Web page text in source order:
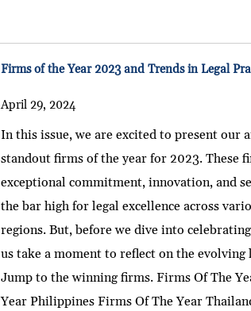
Firms of the Year 2023 and Trends in Legal
April 29, 2024
In this issue, we are excited to present our
standout firms of the year for 2023. These
exceptional commitment, innovation, and
the bar high for legal excellence across
regions. But, before we dive into
us take a moment to reflect on the evolving
Jump to the winning firms. Firms Of The
Year Philippines Firms Of The Year